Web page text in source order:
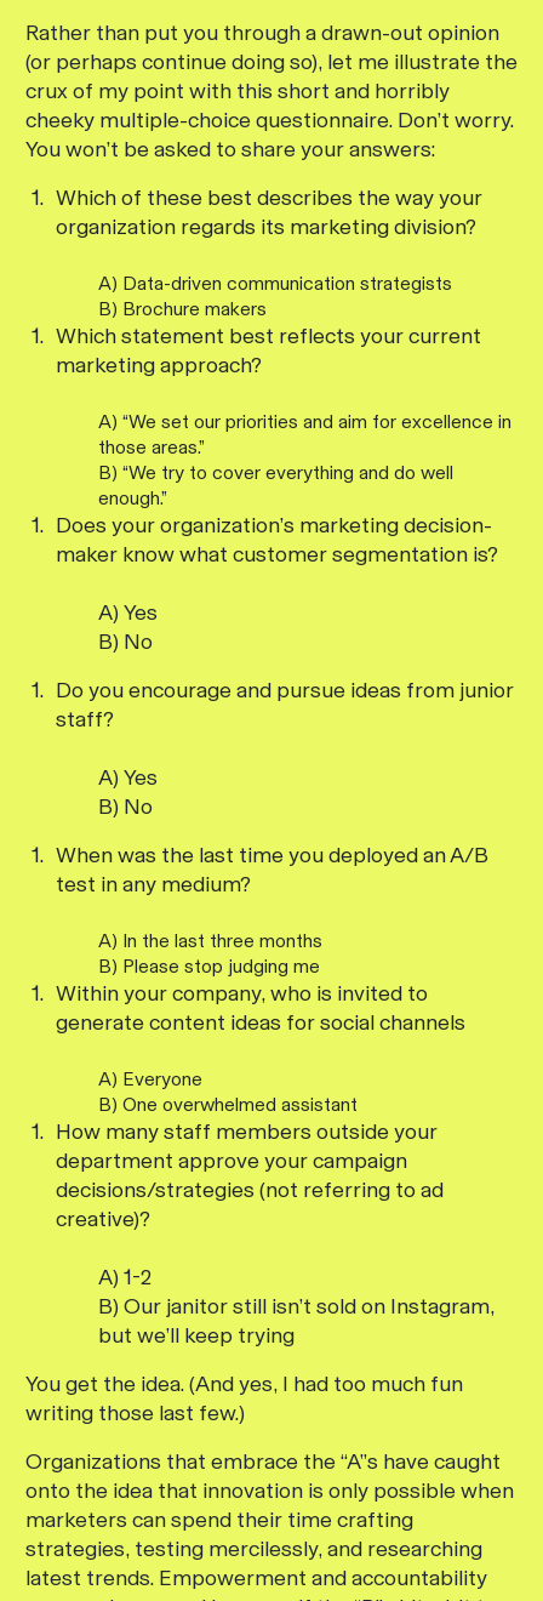
Rather than put you through a drawn-out opinion
(or perhaps continue doing so), let me illustrate the
crux of my point with this short and horribly
cheeky multiple-choice questionnaire. Don’t worry.
You won’t be asked to share your answers:
Which of these best describes the way your
organization regards its marketing division?
A) Data-driven communication strategists
B) Brochure makers
Which statement best reflects your current
marketing approach?
A) “We set our priorities and aim for excellence in
those areas.”
B) “We try to cover everything and do well
enough.”
Does your organization’s marketing decision-
maker know what customer segmentation is?
A) Yes
B) No
Do you encourage and pursue ideas from junior
staff?
A) Yes
B) No
When was the last time you deployed an A/B
test in any medium?
A) In the last three months
B) Please stop judging me
Within your company, who is invited to
generate content ideas for social channels
A) Everyone
B) One overwhelmed assistant
How many staff members outside your
department approve your campaign
decisions/strategies (not referring to ad
creative)?
A) 1-2
B) Our janitor still isn’t sold on Instagram,
but we’ll keep trying
You get the idea. (And yes, I had too much fun
writing those last few.)
Organizations that embrace the “A”s have caught
onto the idea that innovation is only possible when
marketers can spend their time crafting
strategies, testing mercilessly, and researching
latest trends. Empowerment and accountability